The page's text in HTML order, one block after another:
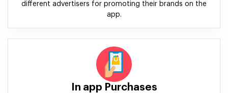
different advertisers for promoting their brands on the
app.
In app Purchases